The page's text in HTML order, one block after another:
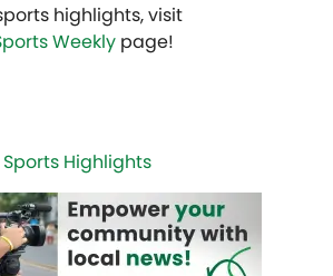
highlights, visit
Weekly page!
Highlights